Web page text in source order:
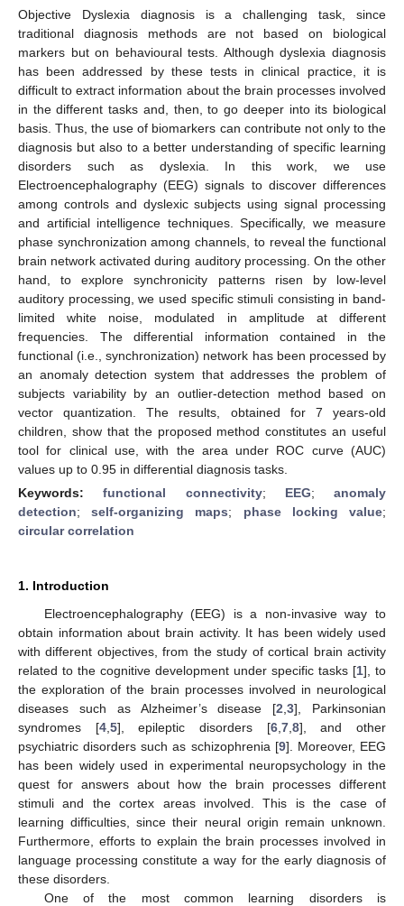
Objective Dyslexia diagnosis is a challenging task, since
traditional diagnosis methods are not based on biological
markers but on behavioural tests. Although dyslexia diagnosis
has been addressed by these tests in clinical practice, it is
difficult to extract information about the brain processes involved
in the different tasks and, then, to go deeper into its biological
basis. Thus, the use of biomarkers can contribute not only to the
diagnosis but also to a better understanding of specific learning
disorders such as dyslexia. In this work, we use
Electroencephalography (EEG) signals to discover differences
among controls and dyslexic subjects using signal processing
and artificial intelligence techniques. Specifically, we measure
phase synchronization among channels, to reveal the functional
brain network activated during auditory processing. On the other
hand, to explore synchronicity patterns risen by low-level
auditory processing, we used specific stimuli consisting in band-
limited white noise, modulated in amplitude at different
frequencies. The differential information contained in the
functional (i.e., synchronization) network has been processed by
an anomaly detection system that addresses the problem of
subjects variability by an outlier-detection method based on
vector quantization. The results, obtained for 7 years-old
children, show that the proposed method constitutes an useful
tool for clinical use, with the area under ROC curve (AUC)
values up to 0.95 in differential diagnosis tasks.
Keywords:functional connectivity; EEG; anomaly
detection;self-organizing maps; phase locking value;
circular correlation
1. Introduction
Electroencephalography (EEG) is a non-invasive way to
obtain information about brain activity. It has been widely used
with different objectives, from the study of cortical brain activity
related to the cognitive development under specific tasks [1], to
the exploration of the brain processes involved in neurological
diseases such as Alzheimer’s disease [2 ,3], Parkinsonian
syndromes [4, 5], epileptic disorders [6, 7, 8], and other
psychiatric disorders such as schizophrenia [9]. Moreover, EEG
has been widely used in experimental neuropsychology in the
quest for answers about how the brain processes different
stimuli and the cortex areas involved. This is the case of
learning difficulties, since their neural origin remain unknown.
Furthermore, efforts to explain the brain processes involved in
language processing constitute a way for the early diagnosis of
these disorders.
One of the most common learning disorders is